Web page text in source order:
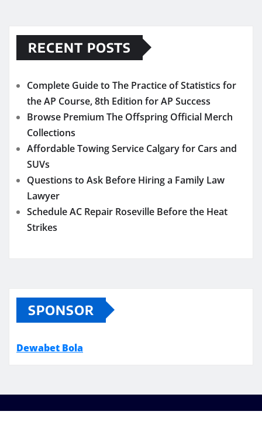
RECENT POSTS
Complete Guide to The Practice of Statistics for
the AP Course, 8th Edition for AP Success
Browse Premium The Offspring Official Merch
Collections
Affordable Towing Service Calgary for Cars and
SUVs
Questions to Ask Before Hiring a Family Law
Lawyer
Schedule AC Repair Roseville Before the Heat
Strikes
SPONSOR
Dewabet Bola